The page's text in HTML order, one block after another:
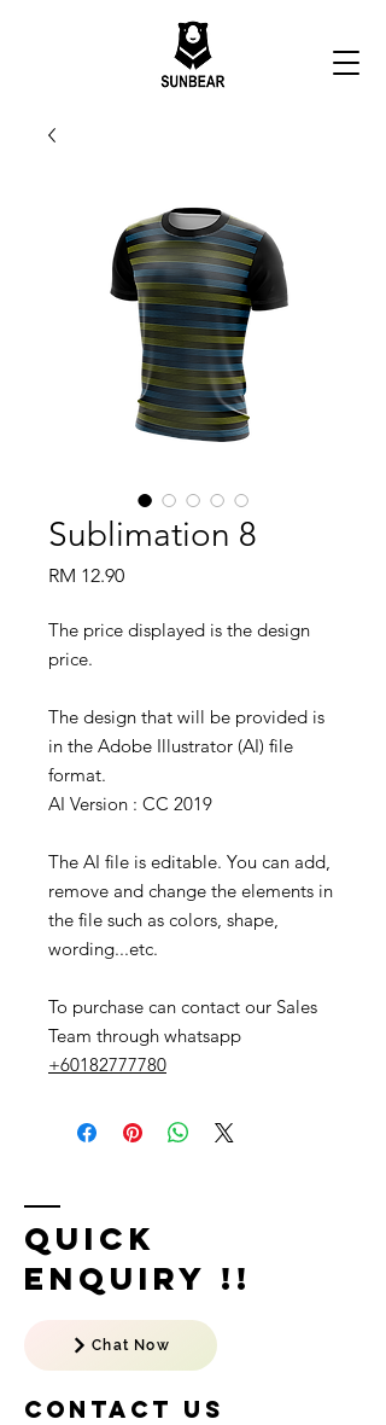
Sublimation 8
RM 12.90Price
The price displayed is the design
price.
The design that will be provided is
in the Adobe Illustrator (AI) file
format.
AI Version : CC 2019
The AI file is editable. You can add,
remove and change the elements in
the file such as colors, shape,
wording...etc.
To purchase can contact our Sales
Team through whatsapp
+60182777780
Quick
Enquiry !!
Chat Now
Contact US